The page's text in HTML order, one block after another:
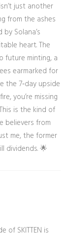
just another
from the ashes
Solana’s
heart. The
future minting, a
earmarked for
the 7‑day upside
you’re missing
is the kind of
believers from
me, the former
dividends. 🌟
of SKITTEN is